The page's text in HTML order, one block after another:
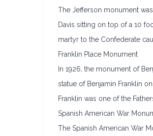
The Jefferson monument
Davis sitting on top of a 10
martyr to the Confederate
Franklin Place Monument
In 1926, the monument of
statue of Benjamin Franklin
Franklin was one of the
Spanish American War
The Spanish American War